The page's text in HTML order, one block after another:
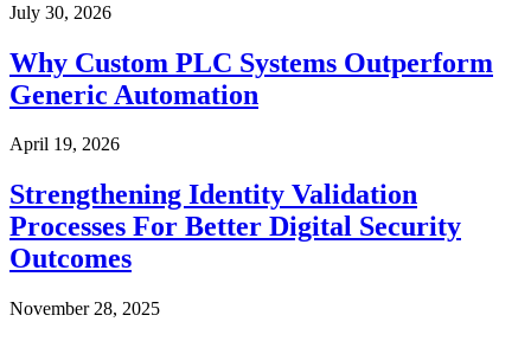
July 30, 2026
Why Custom PLC Systems Outperform
Generic Automation
April 19, 2026
Strengthening Identity Validation
Processes For Better Digital Security
Outcomes
November 28, 2025